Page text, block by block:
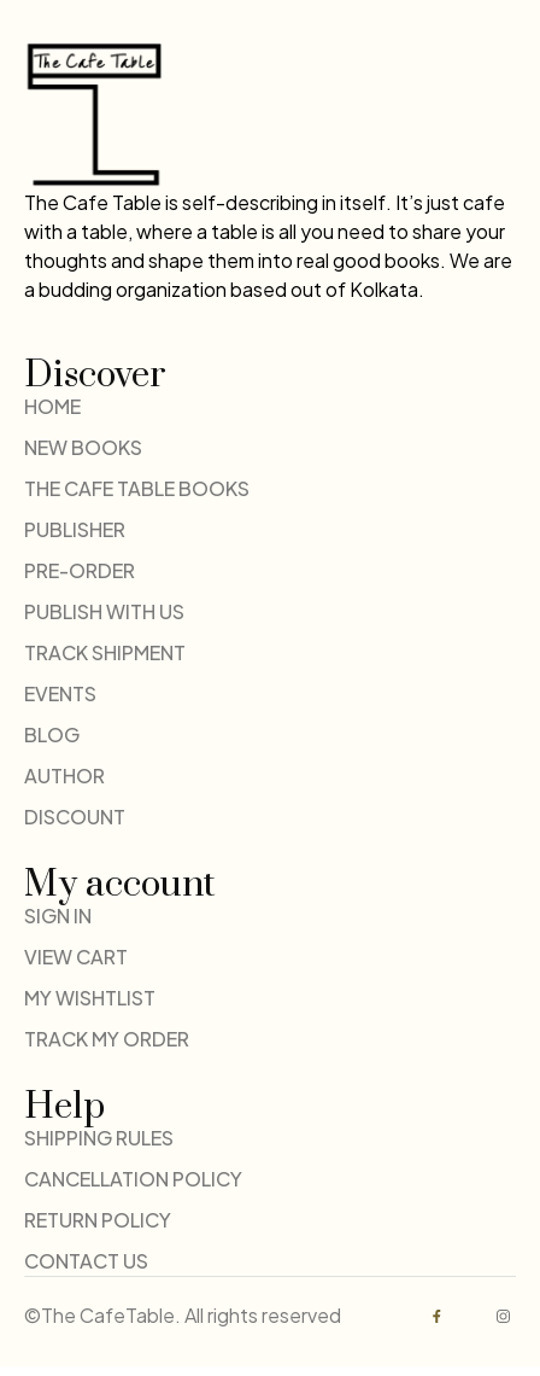
The Cafe Table is self-describing in itself. It’s just cafe
with a table, where a table is all you need to share your
thoughts and shape them into real good books. We are
a budding organization based out of Kolkata.
Discover
HOME
NEW BOOKS
THE CAFE TABLE BOOKS
PUBLISHER
PRE-ORDER
PUBLISH WITH US
TRACK SHIPMENT
EVENTS
BLOG
AUTHOR
DISCOUNT
My account
SIGN IN
VIEW CART
MY WISHTLIST
TRACK MY ORDER
Help
SHIPPING RULES
CANCELLATION POLICY
RETURN POLICY
CONTACT US
©The CafeTable. All rights reserved